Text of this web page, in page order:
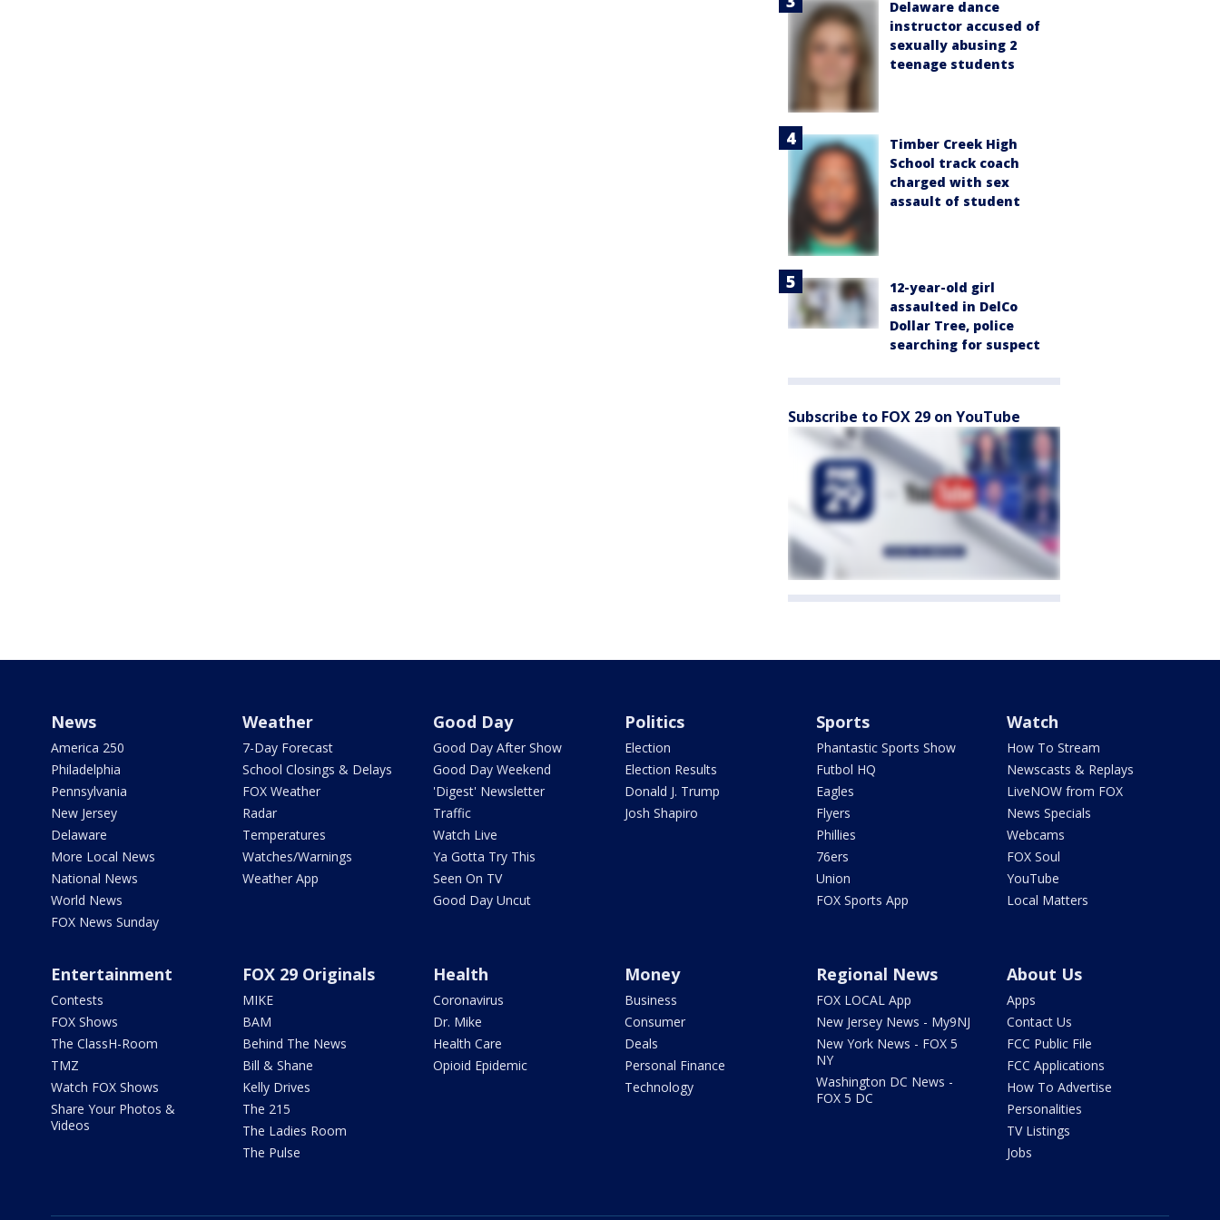
Delaware dance
instructor accused of
sexually abusing 2
teenage students
Timber Creek High
School track coach
charged with sex
assault of student
12-year-old girl
assaulted in DelCo
Dollar Tree, police
searching for suspect
Subscribe to FOX 29 on YouTube
News
America 250
Philadelphia
Pennsylvania
New Jersey
Delaware
More Local News
National News
World News
FOX News Sunday
Weather
7-Day Forecast
School Closings & Delays
FOX Weather
Radar
Temperatures
Watches/Warnings
Weather App
Good Day
Good Day After Show
Good Day Weekend
'Digest' Newsletter
Traffic
Watch Live
Ya Gotta Try This
Seen On TV
Good Day Uncut
Politics
Election
Election Results
Donald J. Trump
Josh Shapiro
Sports
Phantastic Sports Show
Futbol HQ
Eagles
Flyers
Phillies
76ers
Union
FOX Sports App
Watch
How To Stream
Newscasts & Replays
LiveNOW from FOX
News Specials
Webcams
FOX Soul
YouTube
Local Matters
Entertainment
Contests
FOX Shows
The ClassH-Room
TMZ
Watch FOX Shows
Share Your Photos &
Videos
FOX 29 Originals
MIKE
BAM
Behind The News
Bill & Shane
Kelly Drives
The 215
The Ladies Room
The Pulse
Health
Coronavirus
Dr. Mike
Health Care
Opioid Epidemic
Money
Business
Consumer
Deals
Personal Finance
Technology
Regional News
FOX LOCAL App
New Jersey News - My9NJ
New York News - FOX 5
NY
Washington DC News -
FOX 5 DC
About Us
Apps
Contact Us
FCC Public File
FCC Applications
How To Advertise
Personalities
TV Listings
Jobs